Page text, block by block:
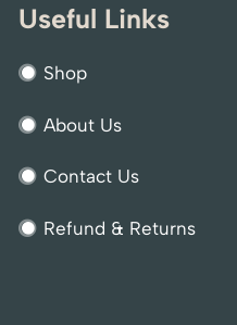
Useful Links
Shop
About Us
Contact Us
Refund & Returns